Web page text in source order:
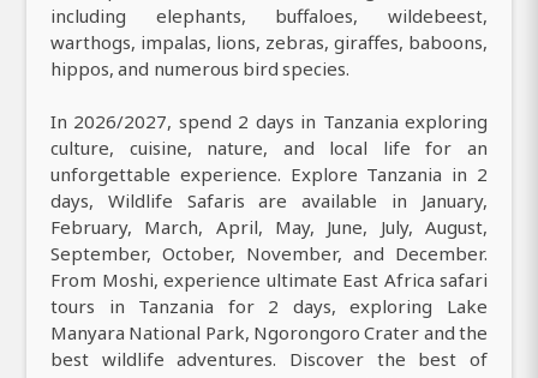
including elephants, buffaloes, wildebeest,
warthogs, impalas, lions, zebras, giraffes, baboons,
hippos, and numerous bird species.
In 2026/2027, spend 2 days in Tanzania exploring
culture, cuisine, nature, and local life for an
unforgettable experience. Explore Tanzania in 2
days, Wildlife Safaris are available in January,
February, March, April, May, June, July, August,
September, October, November, and December.
From Moshi, experience ultimate East Africa safari
tours in Tanzania for 2 days, exploring Lake
Manyara National Park, Ngorongoro Crater and the
best wildlife adventures. Discover the best of